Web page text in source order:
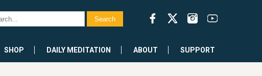
SHOP DAILY MEDITATION ABOUT SUPPORT